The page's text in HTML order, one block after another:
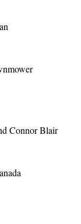
Connor Blair